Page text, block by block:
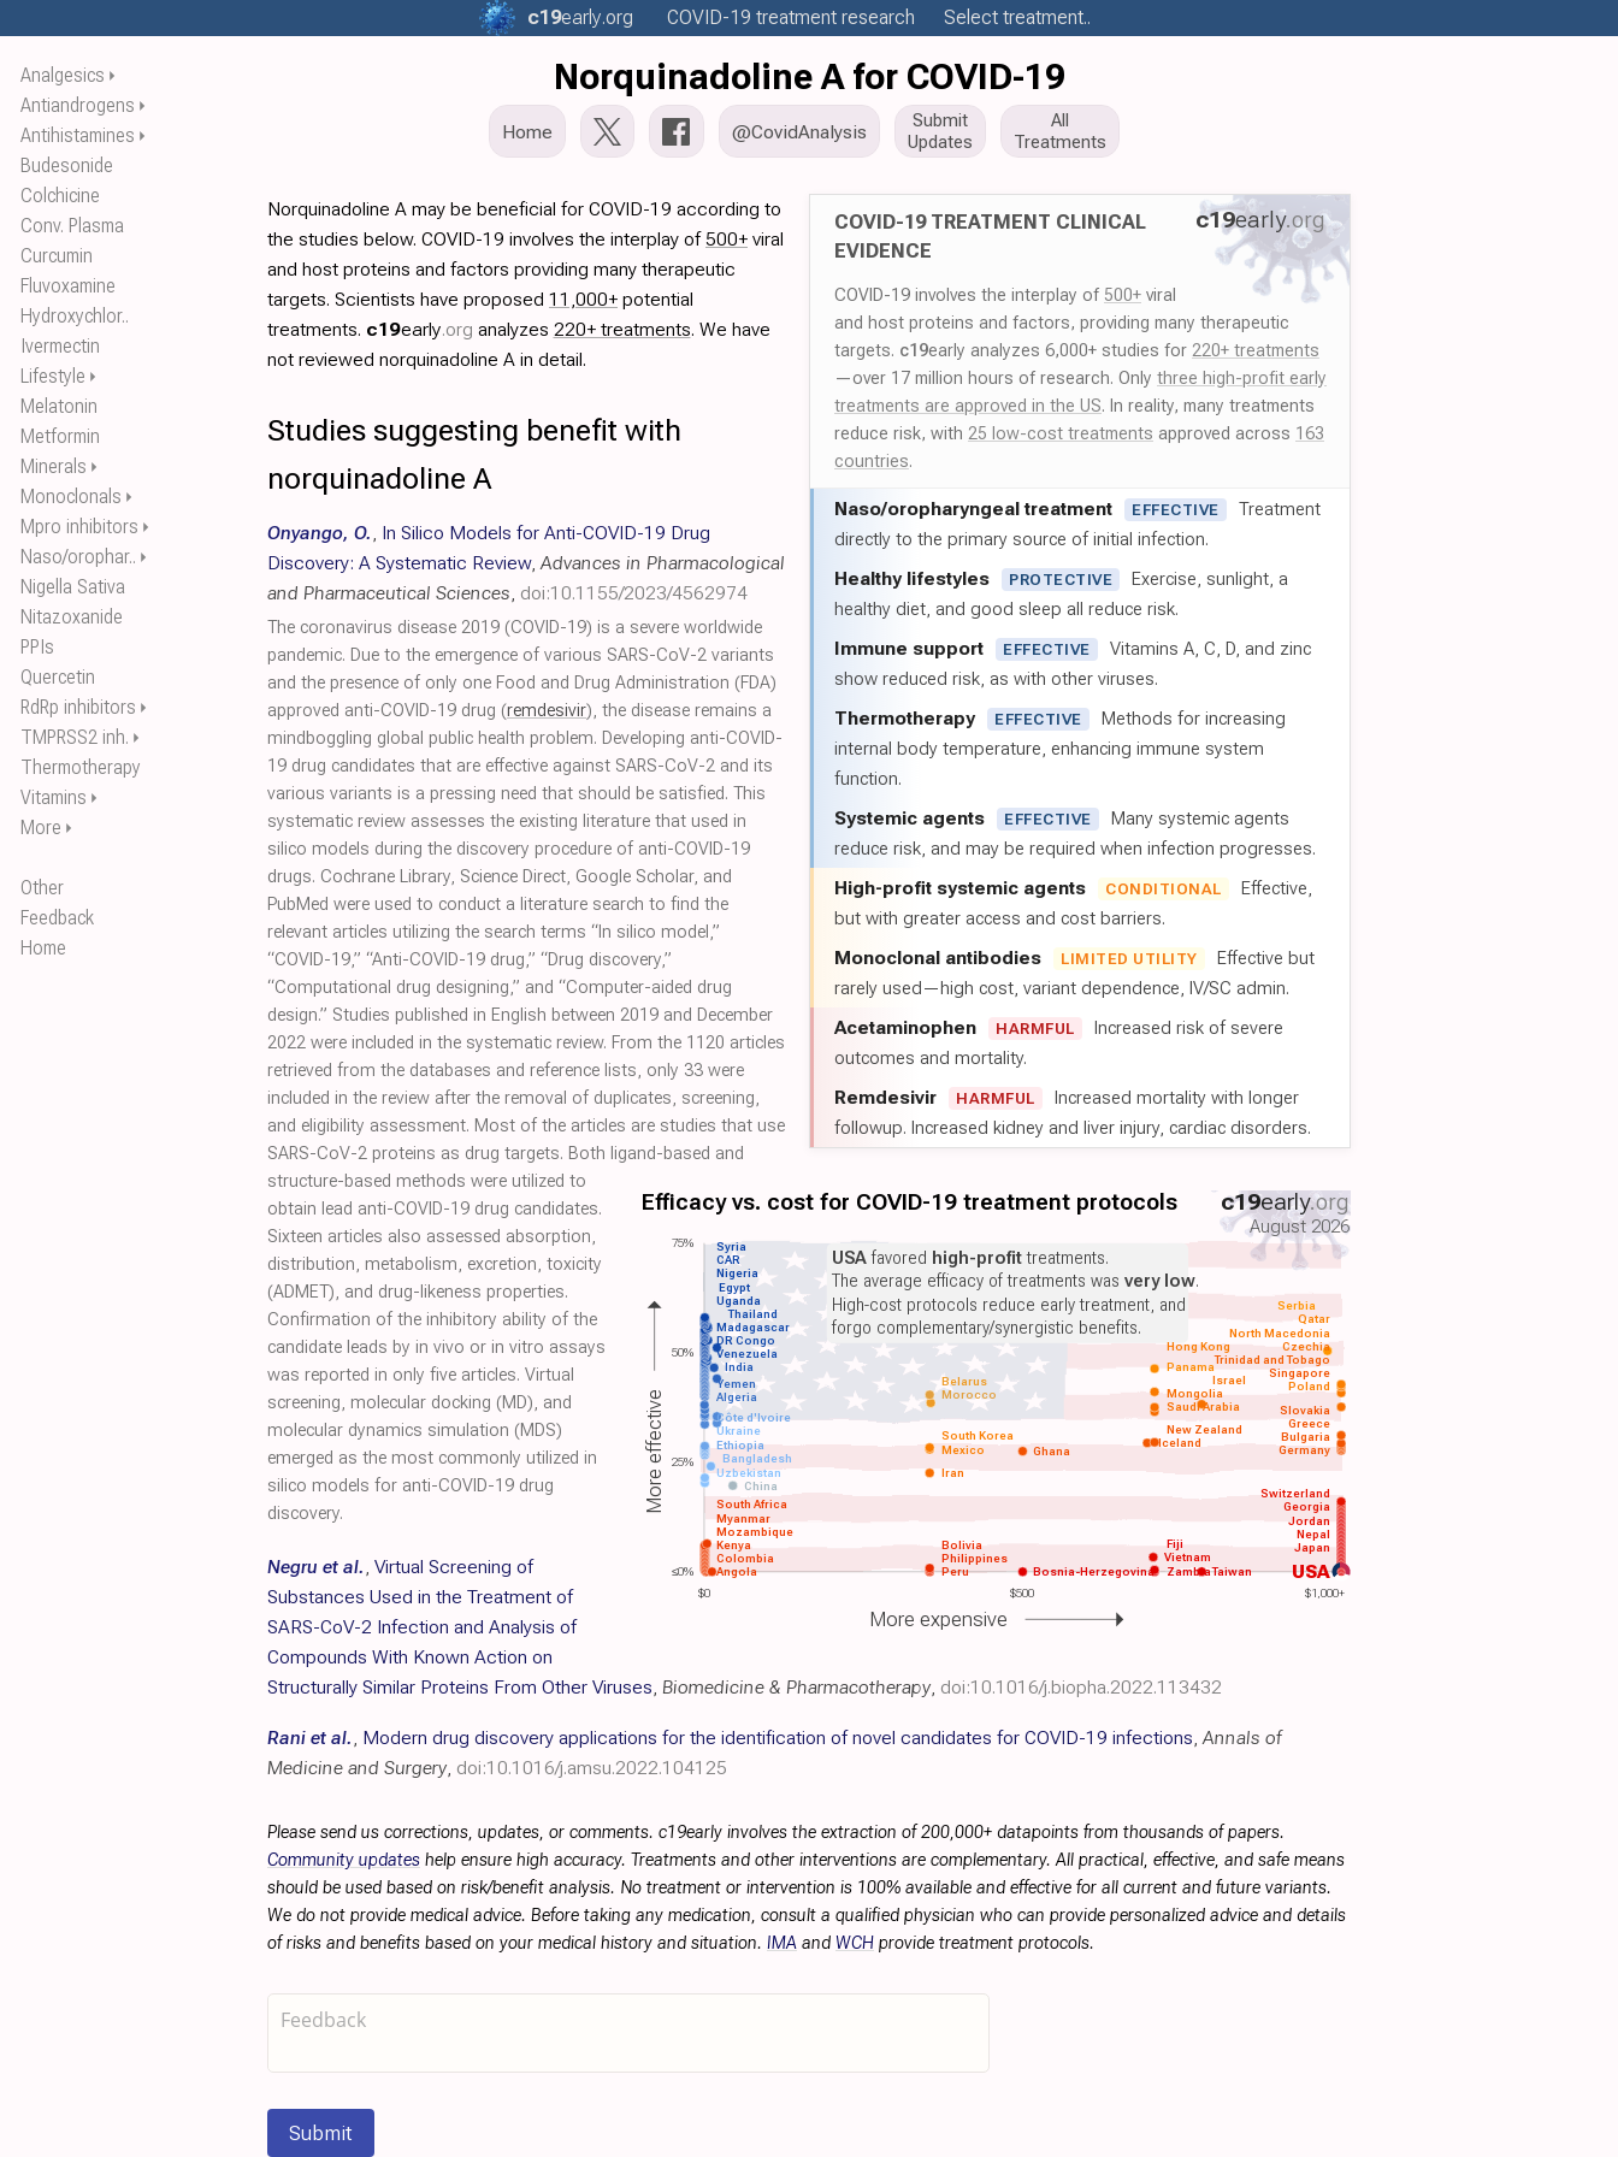
Analgesics ⏵
Antiandrogens ⏵
Antihistamines ⏵
Budesonide
Colchicine
Conv. Plasma
Curcumin
Fluvoxamine
Hydroxychlor..
Ivermectin
Lifestyle ⏵
Melatonin
Metformin
Minerals ⏵
Monoclonals ⏵
Mpro inhibitors ⏵
Naso/orophar.. ⏵
Nigella Sativa
Nitazoxanide
PPIs
Quercetin
RdRp inhibitors ⏵
TMPRSS2 inh. ⏵
Thermotherapy
Vitamins ⏵
More ⏵
Other
Feedback
Home
c19early.org COVID-19 treatment research Select treatment..
Norquinadoline A for COVID-19
Home @CovidAnalysis
Submit
Updates
All
Treatments
c19early.org
COVID-19 TREATMENT CLINICAL
EVIDENCE
COVID-19 involves the interplay of 500+ viral
and host proteins and factors, providing many therapeutic
targets. c19early analyzes 6,000+ studies for 220+ treatments
—over 17 million hours of research. Only three high-profit early
treatments are approved in the US. In reality, many treatments
reduce risk, with 25 low-cost treatments approved across 163
countries.
Naso/oropharyngeal treatment EFFECTIVE
Treatment
directly to the primary source of initial infection.
Healthy lifestyles PROTECTIVE
Exercise, sunlight, a
healthy diet, and good sleep all reduce risk.
Immune support EFFECTIVE
Vitamins A, C, D, and zinc
show reduced risk, as with other viruses.
Thermotherapy EFFECTIVE
Methods for increasing
internal body temperature, enhancing immune system
function.
Systemic agents EFFECTIVE
Many systemic agents
reduce risk, and may be required when infection progresses.
High-profit systemic agents CONDITIONAL
Effective,
but with greater access and cost barriers.
Monoclonal antibodies LIMITED UTILITY
Effective but
rarely used—high cost, variant dependence, IV/SC admin.
Acetaminophen HARMFUL
Increased risk of severe
outcomes and mortality.
Remdesivir HARMFUL
Increased mortality with longer
followup. Increased kidney and liver injury, cardiac disorders.
$0 $500 $1,000+
Efficacy vs. cost for COVID-19 treatment protocols c19early.org
August 2026
USA
Angola
Colombia
Kenya
Mozambique
Myanmar
South Africa
Peru
Philippines Vietnam
Japan
Nepal
China
Uzbekistan Iran
Bangladesh
Ethiopia Ghana Germany
Mexico
South Korea
Saudi Arabia
Algeria Morocco
Yemen Poland
India
Venezuela
DR Congo
Madagascar
Thailand
Uganda
Egypt
Nigeria
Taiwan
Zambia
Bolivia Fiji
Bosnia-Herzegovina
Jordan
Georgia
Switzerland
Ukraine
Côte d'Ivoire
Bulgaria
Greece
Slovakia
Singapore
Iceland
New Zealand
Trinidad and Tobago
Mongolia
Czechia
Israel
Belarus
North Macedonia
Hong Kong
Qatar
Panama
Serbia
CAR
Syria USAfavored high-profittreatments.
The average efficacy of treatments was very low.
High-cost protocols reduce early treatment, and
forgo complementary/synergistic benefits.
More effective
More expensive
75%
50%
25%
≤0%
Norquinadoline A may be beneficial for COVID-19 according to
the studies below. COVID-19 involves the interplay of500+ viral
and host proteins and factors providing many therapeutic
targets. Scientists have proposed 11,000+ potential
treatments. c19early.org analyzes 220+ treatments. We have
not reviewed norquinadoline A in detail.
Studies suggesting benefit with
norquinadoline A
Onyango, O., In Silico Models for Anti-COVID-19 Drug
Discovery: A Systematic Review,Advances in Pharmacological
and Pharmaceutical Sciences, doi:10.1155/2023/4562974
The coronavirus disease 2019 (COVID-19) is a severe worldwide
pandemic. Due to the emergence of various SARS-CoV-2 variants
and the presence of only one Food and Drug Administration (FDA)
approved anti-COVID-19 drug (remdesivir), the disease remains a
mindboggling global public health problem. Developing anti-COVID-
19 drug candidates that are effective against SARS-CoV-2 and its
various variants is a pressing need that should be satisfied. This
systematic review assesses the existing literature that used in
silico models during the discovery procedure of anti-COVID-19
drugs. Cochrane Library, Science Direct, Google Scholar, and
PubMed were used to conduct a literature search to find the
relevant articles utilizing the search terms “In silico model,”
“COVID-19,” “Anti-COVID-19 drug,” “Drug discovery,”
“Computational drug designing,” and “Computer-aided drug
design.” Studies published in English between 2019 and December
2022 were included in the systematic review. From the 1120 articles
retrieved from the databases and reference lists, only 33 were
included in the review after the removal of duplicates, screening,
and eligibility assessment. Most of the articles are studies that use
SARS-CoV-2 proteins as drug targets. Both ligand-based and
structure-based methods were utilized to
obtain lead anti-COVID-19 drug candidates.
Sixteen articles also assessed absorption,
distribution, metabolism, excretion, toxicity
(ADMET), and drug-likeness properties.
Confirmation of the inhibitory ability of the
candidate leads by in vivo or in vitro assays
was reported in only five articles. Virtual
screening, molecular docking (MD), and
molecular dynamics simulation (MDS)
emerged as the most commonly utilized in
silico models for anti-COVID-19 drug
discovery.
Negru et al., Virtual Screening of
Substances Used in the Treatment of
SARS-CoV-2 Infection and Analysis of
Compounds With Known Action on
Structurally Similar Proteins From Other Viruses, Biomedicine & Pharmacotherapy, doi:10.1016/j.biopha.2022.113432
Rani et al., Modern drug discovery applications for the identification of novel candidates for COVID-19 infections,Annals of
Medicine and Surgery, doi:10.1016/j.amsu.2022.104125
Please send us corrections, updates, or comments. c19early involves the extraction of 200,000+ datapoints from thousands of papers.
Community updates help ensure high accuracy. Treatments and other interventions are complementary. All practical, effective, and safe means
should be used based on risk/benefit analysis. No treatment or intervention is 100% available and effective for all current and future variants.
We do not provide medical advice. Before taking any medication, consult a qualified physician who can provide personalized advice and details
of risks and benefits based on your medical history and situation. IMA and WCH provide treatment protocols.
Submit